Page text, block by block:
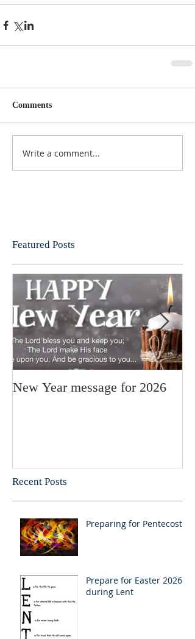
Comments
Write a comment...
Featured Posts
New Year message for 2026
Recent Posts
Preparing for Pentecost
Prepare for Easter 2026
during Lent